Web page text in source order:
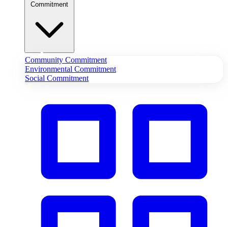
Commitment
Community Commitment
Environmental Commitment
Social Commitment